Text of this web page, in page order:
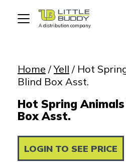
A distribution company
Home /Yell / Hot
Blind Box Asst.
Hot Spring
Box Asst.
LOGIN TO SEE PRICE